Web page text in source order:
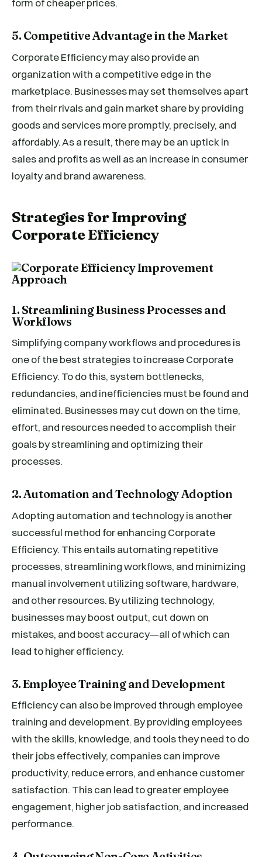
form of cheaper prices.
5. Competitive Advantage in the Market
Corporate Efficiency may also provide an
organization with a competitive edge in the
marketplace. Businesses may set themselves apart
from their rivals and gain market share by providing
goods and services more promptly, precisely, and
affordably. As a result, there may be an uptick in
sales and profits as well as an increase in consumer
loyalty and brand awareness.
Strategies for Improving
Corporate Efficiency
1. Streamlining Business Processes and
Workflows
Simplifying company workflows and procedures is
one of the best strategies to increase Corporate
Efficiency. To do this, system bottlenecks,
redundancies, and inefficiencies must be found and
eliminated. Businesses may cut down on the time,
effort, and resources needed to accomplish their
goals by streamlining and optimizing their
processes.
2. Automation and Technology Adoption
Adopting automation and technology is another
successful method for enhancing Corporate
Efficiency. This entails automating repetitive
processes, streamlining workflows, and minimizing
manual involvement utilizing software, hardware,
and other resources. By utilizing technology,
businesses may boost output, cut down on
mistakes, and boost accuracy—all of which can
lead to higher efficiency.
3. Employee Training and Development
Efficiency can also be improved through employee
training and development. By providing employees
with the skills, knowledge, and tools they need to do
their jobs effectively, companies can improve
productivity, reduce errors, and enhance customer
satisfaction. This can lead to greater employee
engagement, higher job satisfaction, and increased
performance.